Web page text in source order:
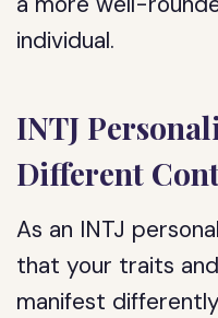
individual.
INTJ
Different
As an INTJ
that your traits
manifest